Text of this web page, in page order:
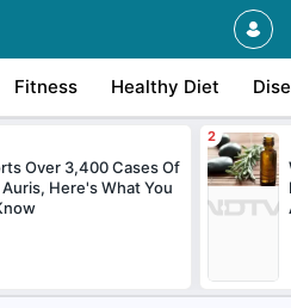
Fitness Healthy Diet
Over 3,400 Cases Of
Here's What You